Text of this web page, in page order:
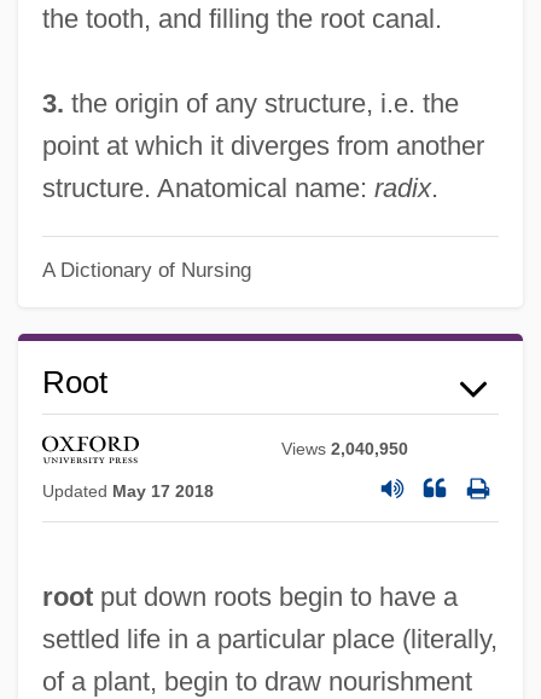
the tooth, and filling the root canal.
3. the origin of any structure, i.e. the
point at which it diverges from another
structure. Anatomical name: radix.
A Dictionary of Nursing
Root
Views2,040,950
Updated May 17 2018
rootput down roots begin to have a
settled life in a particular place (literally,
of a plant, begin to draw nourishment